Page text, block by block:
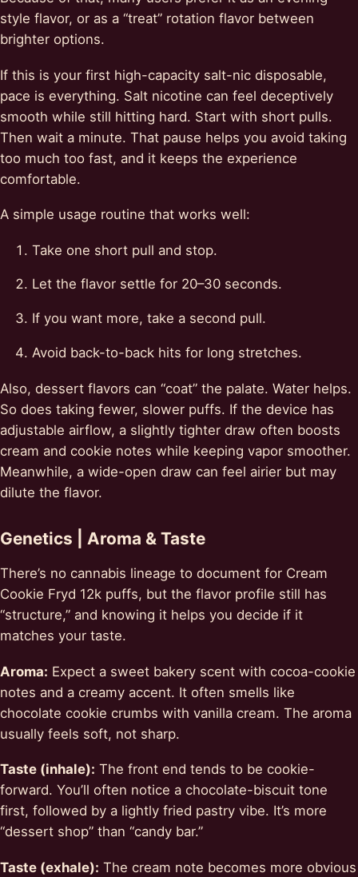
style flavor, or as a “treat” rotation flavor between
brighter options.
If this is your first high-capacity salt-nic disposable,
pace is everything. Salt nicotine can feel deceptively
smooth while still hitting hard. Start with short pulls.
Then wait a minute. That pause helps you avoid taking
too much too fast, and it keeps the experience
comfortable.
A simple usage routine that works well:
Take one short pull and stop.
Let the flavor settle for 20–30 seconds.
If you want more, take a second pull.
Avoid back-to-back hits for long stretches.
Also, dessert flavors can “coat” the palate. Water helps.
So does taking fewer, slower puffs. If the device has
adjustable airflow, a slightly tighter draw often boosts
cream and cookie notes while keeping vapor smoother.
Meanwhile, a wide-open draw can feel airier but may
dilute the flavor.
Genetics | Aroma & Taste
There’s no cannabis lineage to document for Cream
Cookie Fryd 12k puffs, but the flavor profile still has
“structure,” and knowing it helps you decide if it
matches your taste.
Aroma: Expect a sweet bakery scent with cocoa-cookie
notes and a creamy accent. It often smells like
chocolate cookie crumbs with vanilla cream. The aroma
usually feels soft, not sharp.
Taste (inhale): The front end tends to be cookie-
forward. You’ll often notice a chocolate-biscuit tone
first, followed by a lightly fried pastry vibe. It’s more
“dessert shop” than “candy bar.”
Taste (exhale): The cream note becomes more obvious